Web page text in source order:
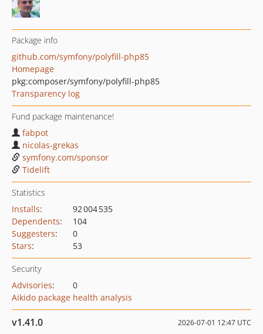
Package info
github.com/symfony/polyfill-php85
Homepage
pkg:composer/symfony/polyfill-php85
Transparency log
Fund package maintenance!
fabpot
nicolas-grekas
symfony.com/sponsor
Tidelift
Statistics
Installs:
92 004 535
Dependents:
104
Suggesters:
0
Stars: 53
Security
Advisories:
0
Aikido package health analysis
v1.41.0 2026-07-01 12:47 UTC